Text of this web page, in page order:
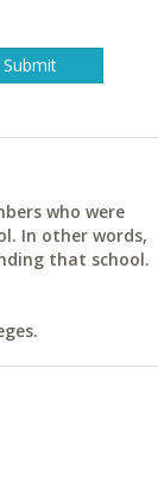
who were
In other words,
that school.